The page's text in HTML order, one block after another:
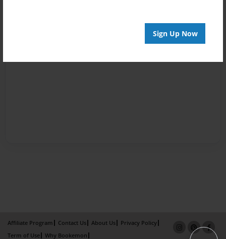
Sign Up Now
Affiliate Program Contact Us About Us
Privacy Policy
Term of Use
Why Bookemon